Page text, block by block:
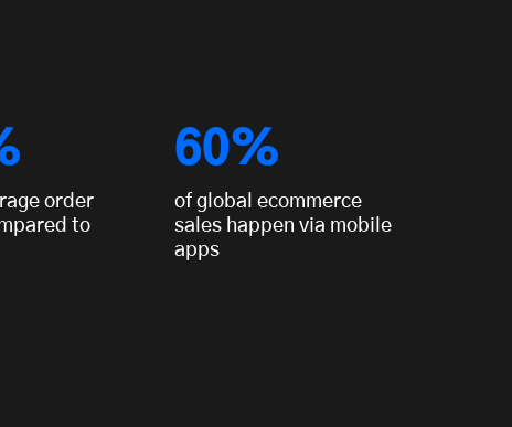
order
to
60%
of global ecommerce
sales happen via mobile
apps